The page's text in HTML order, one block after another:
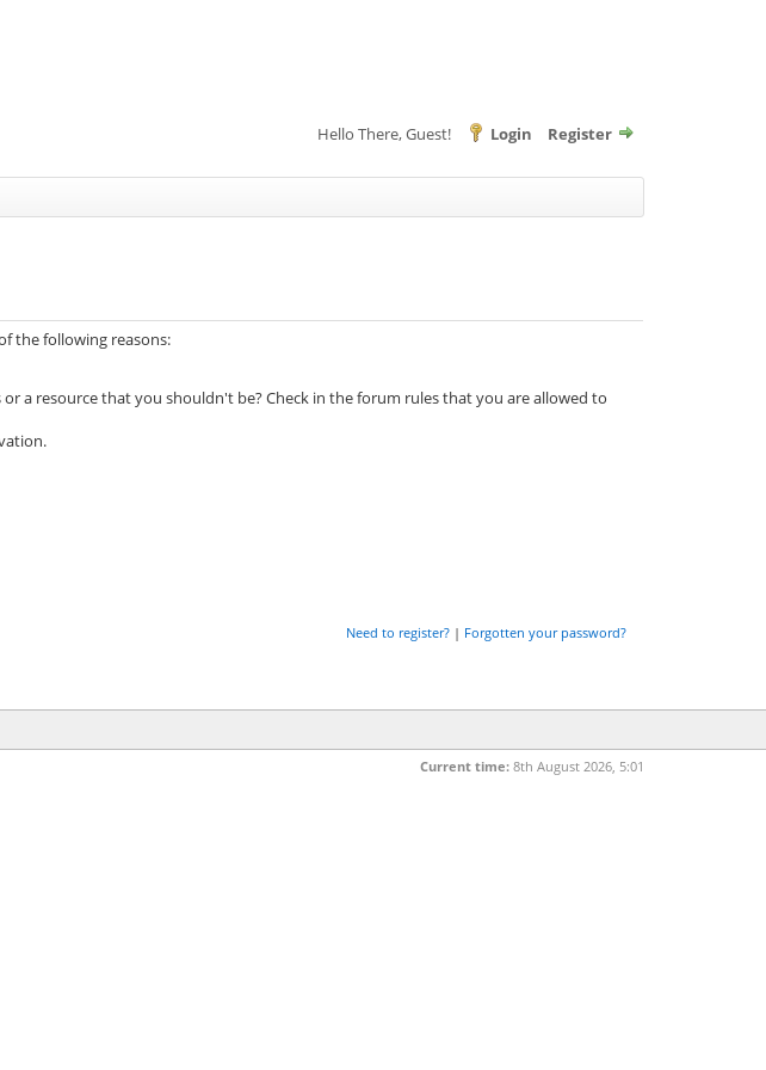
Hello There, Guest! Login Register
the following reasons:
a resource that you shouldn't be? Check in the forum rules that you are allowed to
Need to register? | Forgotten your password?
Current time: 8th August 2026, 5:01